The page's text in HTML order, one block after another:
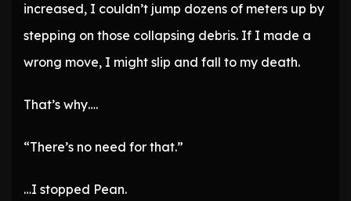
increased, I couldn’t jump dozens of meters up by
stepping on those collapsing debris. If I made a
wrong move, I might slip and fall to my death.
That’s why….
“There’s no need for that.”
…I stopped Pean.